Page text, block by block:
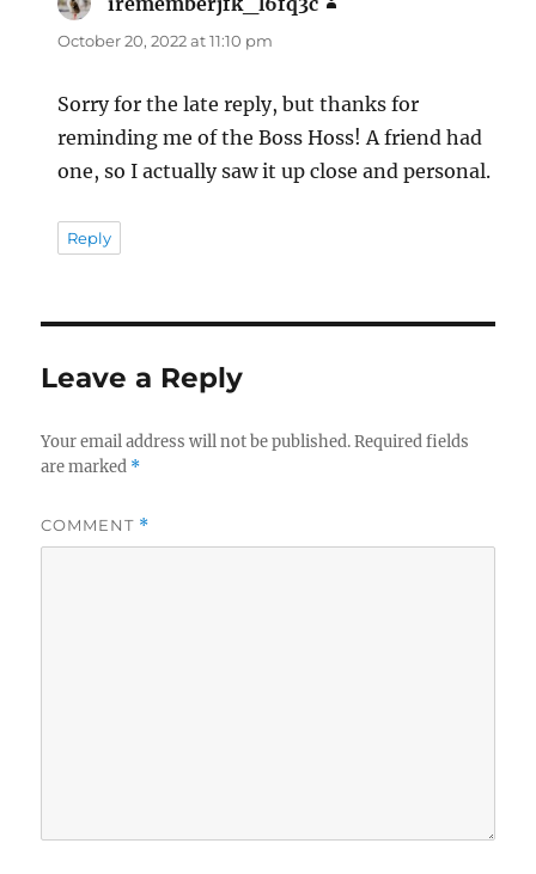
October 20, 2022 at 11:10 pm
Sorry for the late reply, but thanks for
reminding me of the Boss Hoss! A friend had
one, so I actually saw it up close and personal.
Reply
Leave a Reply
Your email address will not be published. Required fields
are marked *
COMMENT *